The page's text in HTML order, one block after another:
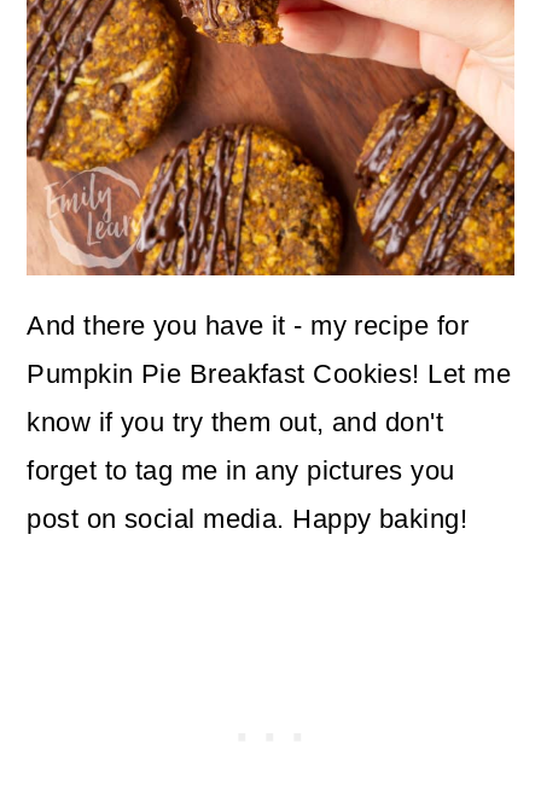
And there you have it - my recipe for
Pumpkin Pie Breakfast Cookies! Let me
know if you try them out, and don't
forget to tag me in any pictures you
post on social media. Happy baking!